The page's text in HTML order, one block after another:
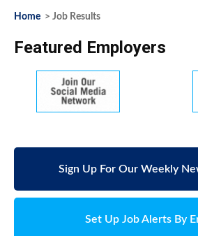
Home > Job Results
Featured Employers
Sign Up For Our Weekly
Set Up Job Alerts By